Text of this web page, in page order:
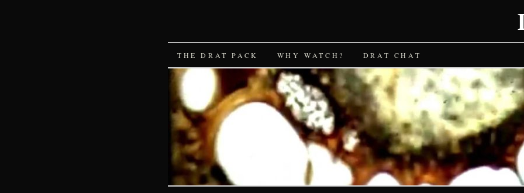
SKIP
TO
CONTENT
THE DRAT PACK WHY WATCH? DRAT CHAT